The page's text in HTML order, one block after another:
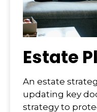
Estate
An estate
updating key
strategy to